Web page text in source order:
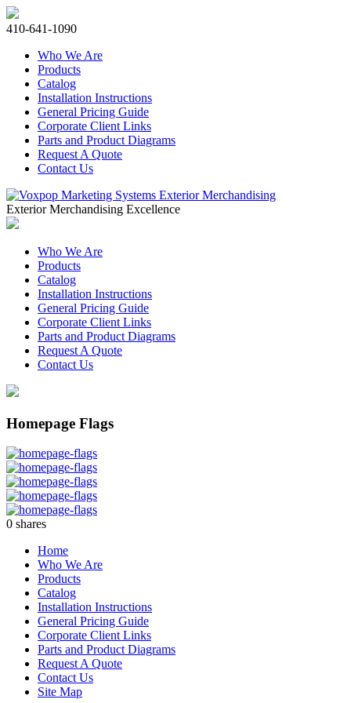
410-641-1090
Who We Are
Products
Catalog
Installation Instructions
General Pricing Guide
Corporate Client Links
Parts and Product Diagrams
Request A Quote
Contact Us
Exterior Merchandising Excellence
Who We Are
Products
Catalog
Installation Instructions
General Pricing Guide
Corporate Client Links
Parts and Product Diagrams
Request A Quote
Contact Us
Homepage Flags
0 shares
Home
Who We Are
Products
Catalog
Installation Instructions
General Pricing Guide
Corporate Client Links
Parts and Product Diagrams
Request A Quote
Contact Us
Site Map